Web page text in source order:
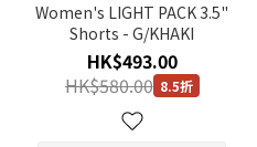
Women's LIGHT PACK 3.5"
Shorts - G/KHAKI
HK$493.00
HK$580.00 8.5折